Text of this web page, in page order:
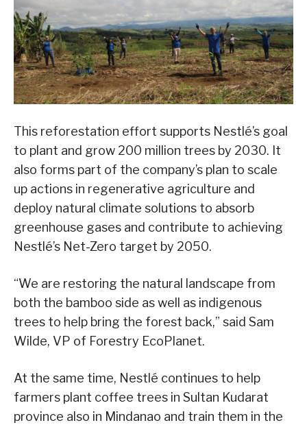
This reforestation effort supports Nestlé’s goal
to plant and grow 200 million trees by 2030. It
also forms part of the company’s plan to scale
up actions in regenerative agriculture and
deploy natural climate solutions to absorb
greenhouse gases and contribute to achieving
Nestlé’s Net-Zero target by 2050.
“We are restoring the natural landscape from
both the bamboo side as well as indigenous
trees to help bring the forest back,” said Sam
Wilde, VP of Forestry EcoPlanet.
At the same time, Nestlé continues to help
farmers plant coffee trees in Sultan Kudarat
province also in Mindanao and train them in the